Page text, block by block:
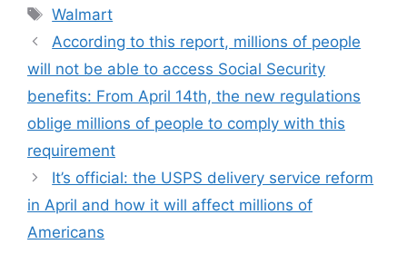
Tags
Walmart
According to this report, millions of people
will not be able to access Social Security
benefits: From April 14th, the new regulations
oblige millions of people to comply with this
requirement
It’s official: the USPS delivery service reform
in April and how it will affect millions of
Americans